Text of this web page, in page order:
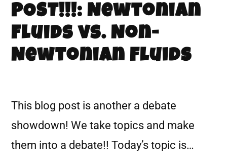
POST!!!: Newtonian
Fluids vs. Non-
Newtonian Fluids
This blog post is another a debate
showdown! We take topics and make
them into a debate!! Today’s topic is…